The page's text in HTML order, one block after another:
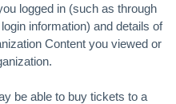
logged in (such as through
information) and details of
Content you viewed or
be able to buy tickets to a